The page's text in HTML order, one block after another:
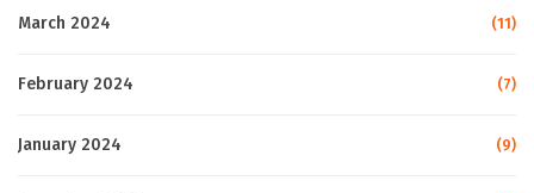
March 2024 (11)
February 2024 (7)
January 2024 (9)